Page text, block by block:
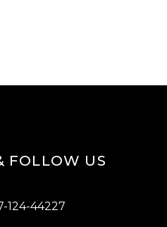
FOLLOW US
124-44227